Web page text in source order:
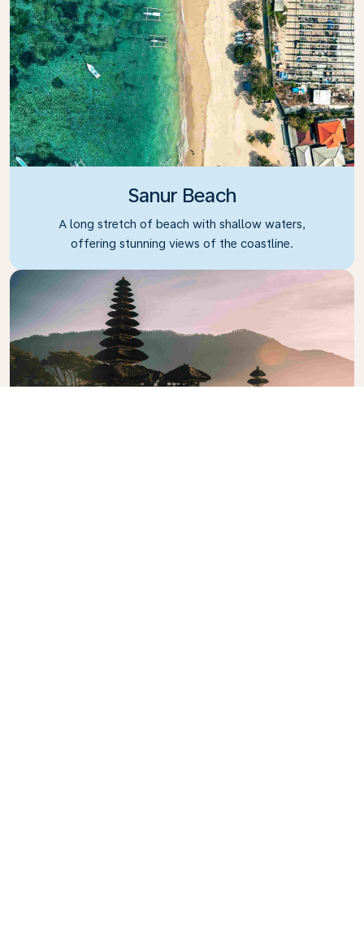
Sanur Beach
A long stretch of beach with shallow waters,
offering stunning views of the coastline.